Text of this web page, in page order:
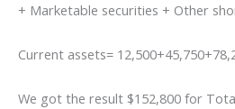
+ Marketable securities + Other
Current assets=
We got the result $152,800 for